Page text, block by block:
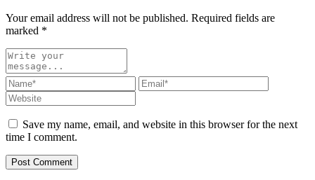
Your email address will not be published. Required fields are
marked *
Save my name, email, and website in this browser for the next
time I comment.
Post Comment